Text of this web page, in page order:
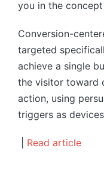
you in the
Conversion-
targeted
achieve a single
the visitor toward
action, using
triggers as
Read article